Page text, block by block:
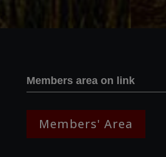
Members area on link
Members' Area